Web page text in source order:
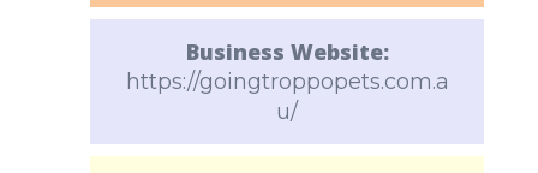
Business Website:
https://goingtroppopets.com.a
u/